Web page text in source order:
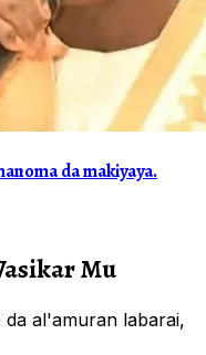
da makiyaya.
Mu
da al'amuran labarai,